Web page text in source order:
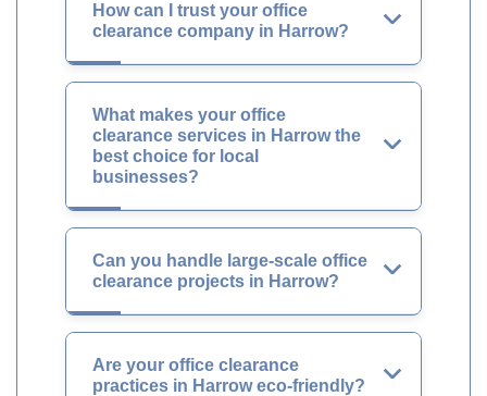
How can I trust your office
clearance company in Harrow?
What makes your office
clearance services in Harrow the
best choice for local
businesses?
Can you handle large-scale office
clearance projects in Harrow?
Are your office clearance
practices in Harrow eco-friendly?